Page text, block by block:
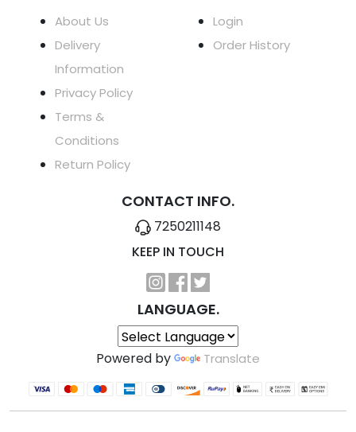
About Us
Delivery
Information
Privacy Policy
Terms &
Conditions
Return Policy
Login
Order History
CONTACT INFO.
7250211148
KEEP IN TOUCH
LANGUAGE.
Powered by Translate